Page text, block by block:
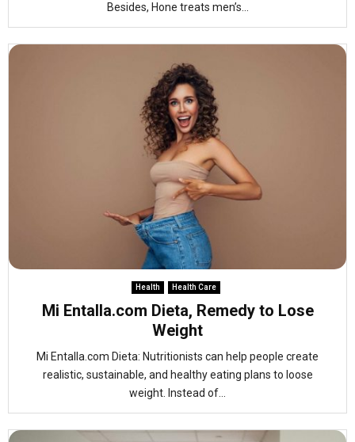
Besides, Hone treats men’s...
Health Health Care
Mi Entalla.com Dieta, Remedy to Lose
Weight
Mi Entalla.com Dieta: Nutritionists can help people create
realistic, sustainable, and healthy eating plans to loose
weight. Instead of...